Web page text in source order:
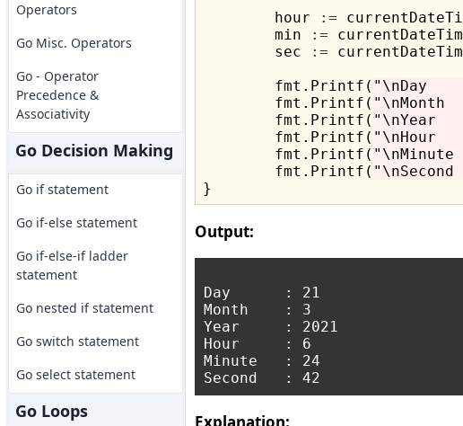
Operators
Go Misc. Operators
Go - Operator
Precedence &
Associativity
Go Decision Making
Go if statement
Go if-else statement
Go if-else-if ladder
statement
Go nested if statement
Go switch statement
Go select statement
Go Loops
	hour
:=
	min
:=
	sec
:=
	fmt.Printf(
"\nDay
	fmt.Printf(
"\nMonth
	fmt.Printf(
"\nYear
	fmt.Printf(
"\nHour
	fmt.Printf(
	fmt.Printf(
Output:
Day      : 21
Month    : 3
Year     : 2021
Hour     : 6
Minute   : 24